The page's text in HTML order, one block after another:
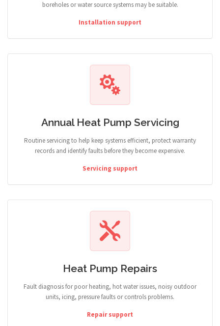
boreholes or water source systems may be suitable.
Installation support
Annual Heat Pump Servicing
Routine servicing to help keep systems efficient, protect warranty
records and identify faults before they become expensive.
Servicing support
Heat Pump Repairs
Fault diagnosis for poor heating, hot water issues, noisy outdoor
units, icing, pressure faults or controls problems.
Repair support